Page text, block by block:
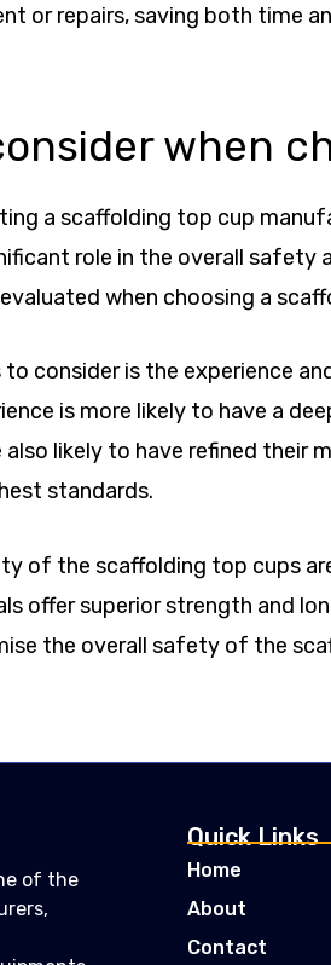
or repairs, saving both time
when
a scaffolding top cup
role in the overall
when choosing a
consider is the experience
is more likely to have a
also likely to have refined
standards.
of the scaffolding top cups
offer superior strength and
the overall safety of the
of the
Quick Links
Home
About
Contact